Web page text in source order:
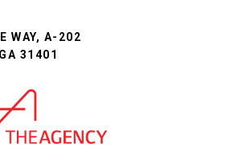
WAY, A-202
31401